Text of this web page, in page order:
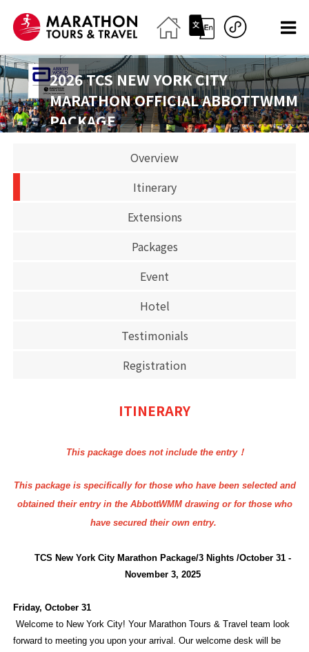
2026 TCS NEW YORK CITY
MARATHON OFFICIAL ABBOTTWMM
PACKAGE
Marathon
CLOSED
Overview
Itinerary
Extensions
Packages
Event
Hotel
Testimonials
Registration
ITINERARY
This package does not include the entry！
This package is specifically for those who have been selected and
obtained their entry in the AbbottWMM drawing or for those who
have secured their own entry.
TCS New York City Marathon Package/3 Nights /October 31 -
November 3, 2025
Friday, October 31
Welcome to New York City! Your Marathon Tours & Travel team look
forward to meeting you upon your arrival. Our welcome desk will be